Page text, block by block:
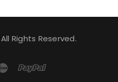
All Rights Reserved.